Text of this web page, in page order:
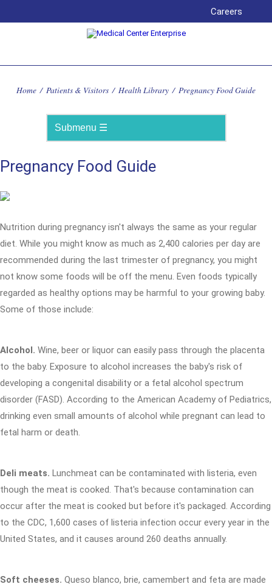
Careers
Home / Patients & Visitors / Health Library / Pregnancy Food Guide
Pregnancy Food Guide
Nutrition during pregnancy isn't always the same as your regular
diet. While you might know as much as 2,400 calories per day are
recommended during the last trimester of pregnancy, you might
not know some foods will be off the menu. Even foods typically
regarded as healthy options may be harmful to your growing baby.
Some of those include:
Alcohol. Wine, beer or liquor can easily pass through the placenta
to the baby. Exposure to alcohol increases the baby's risk of
developing a congenital disability or a fetal alcohol spectrum
disorder (FASD). According to the American Academy of Pediatrics,
drinking even small amounts of alcohol while pregnant can lead to
fetal harm or death.
Deli meats. Lunchmeat can be contaminated with listeria, even
though the meat is cooked. That's because contamination can
occur after the meat is cooked but before it's packaged. According
to the CDC, 1,600 cases of listeria infection occur every year in the
United States, and it causes around 260 deaths annually.
Soft cheeses. Queso blanco, brie, camembert and feta are made